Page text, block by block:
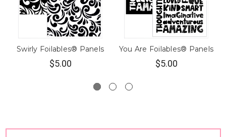
Swirly Foilables® Panels
$5.00
You Are Foilables® Panels
$5.00